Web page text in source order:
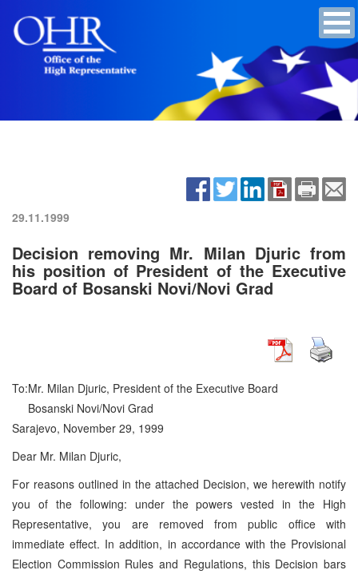
29.11.1999
Decision removing Mr. Milan Djuric from
his position of President of the Executive
Board of Bosanski Novi/Novi Grad
To:Mr. Milan Djuric, President of the Executive Board
Bosanski Novi/Novi Grad
Sarajevo, November 29, 1999
Dear Mr. Milan Djuric,
For reasons outlined in the attached Decision, we herewith notify
you of the following: under the powers vested in the High
Representative, you are removed from public office with
immediate effect. In addition, in accordance with the Provisional
Election Commission Rules and Regulations, this Decision bars